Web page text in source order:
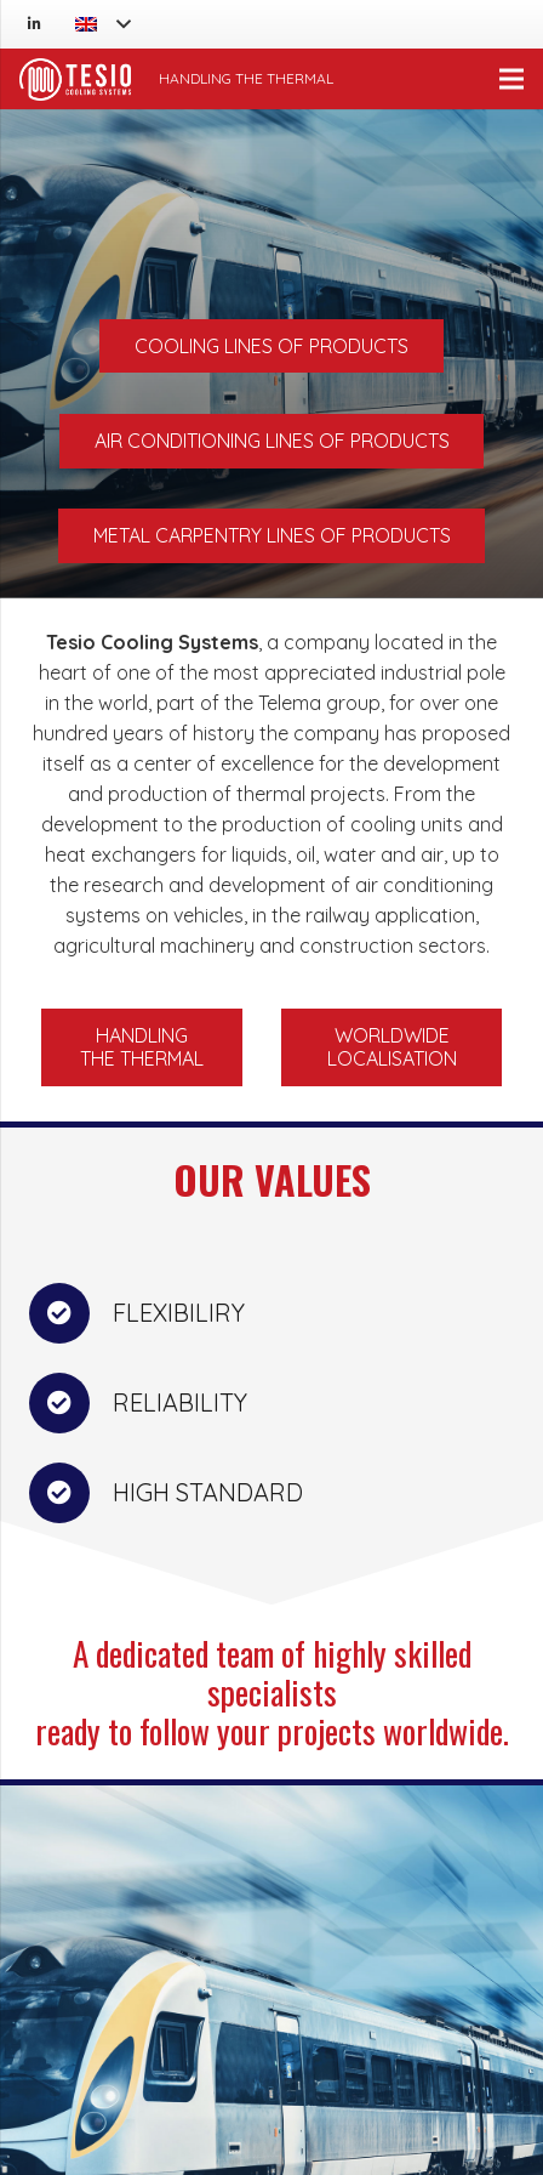
HANDLING THE THERMAL
COOLING LINES OF PRODUCTS
AIR CONDITIONING LINES OF PRODUCTS
METAL CARPENTRY LINES OF PRODUCTS
Tesio Cooling Systems , a company located in the
heart of one of the most appreciated industrial pole
in the world, part of the Telema group, for over one
hundred years of history the company has proposed
itself as a center of excellence for the development
and production of thermal projects. From the
development to the production of cooling units and
heat exchangers for liquids, oil, water and air, up to
the research and development of air conditioning
systems on vehicles, in the railway application,
agricultural machinery and construction sectors.
HANDLING
THE THERMAL
WORLDWIDE
LOCALISATION
OUR VALUES
FLEXIBILIRY
RELIABILITY
HIGH STANDARD
A dedicated team of highly skilled
specialists
ready to follow your projects worldwide.